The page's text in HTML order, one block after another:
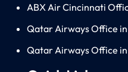
ABX Air Cincinnati
Qatar Airways Office
Qatar Airways Office